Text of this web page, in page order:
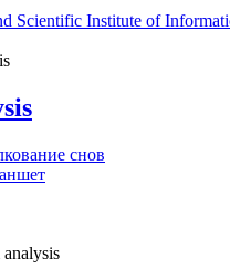
Scientific Institute of
снов
analysis